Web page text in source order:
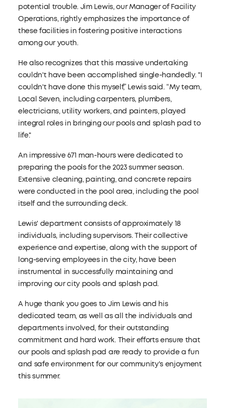
potential trouble. Jim Lewis, our Manager of Facility
Operations, rightly emphasizes the importance of
these facilities in fostering positive interactions
among our youth.
He also recognizes that this massive undertaking
couldn't have been accomplished single-handedly. "I
couldn't have done this myself,” Lewis said. “My team,
Local Seven, including carpenters, plumbers,
electricians, utility workers, and painters, played
integral roles in bringing our pools and splash pad to
life."
An impressive 671 man-hours were dedicated to
preparing the pools for the 2023 summer season.
Extensive cleaning, painting, and concrete repairs
were conducted in the pool area, including the pool
itself and the surrounding deck.
Lewis' department consists of approximately 18
individuals, including supervisors. Their collective
experience and expertise, along with the support of
long-serving employees in the city, have been
instrumental in successfully maintaining and
improving our city pools and splash pad.
A huge thank you goes to Jim Lewis and his
dedicated team, as well as all the individuals and
departments involved, for their outstanding
commitment and hard work. Their efforts ensure that
our pools and splash pad are ready to provide a fun
and safe environment for our community's enjoyment
this summer.